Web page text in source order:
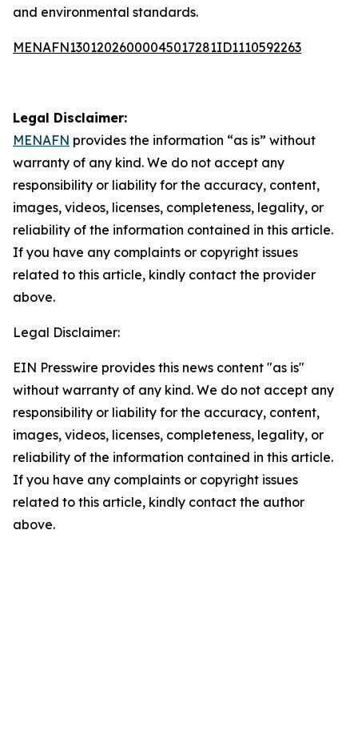
and environmental standards.
MENAFN13012026000045017281ID1110592263
Legal Disclaimer:
MENAFN provides the information “as is” without
warranty of any kind. We do not accept any
responsibility or liability for the accuracy, content,
images, videos, licenses, completeness, legality, or
reliability of the information contained in this article.
If you have any complaints or copyright issues
related to this article, kindly contact the provider
above.
Legal Disclaimer:
EIN Presswire provides this news content "as is"
without warranty of any kind. We do not accept any
responsibility or liability for the accuracy, content,
images, videos, licenses, completeness, legality, or
reliability of the information contained in this article.
If you have any complaints or copyright issues
related to this article, kindly contact the author
above.